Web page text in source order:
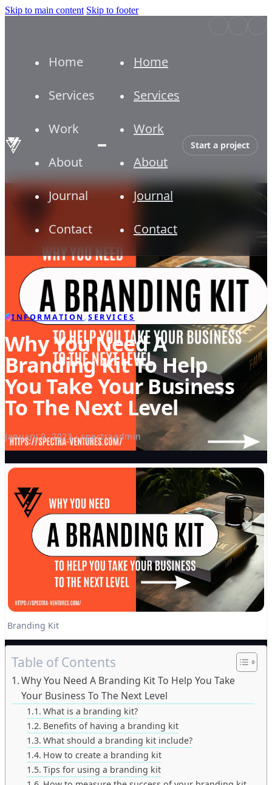
Skip to main content Skip to footer
Home
Services
Work
About
Journal
Contact
Home
Services
Work
About
Journal
Contact
Start a project
INFORMATION ,SERVICES
Why You Need A
Branding Kit To Help
You Take Your Business
To The Next Level
January 9, 2023 · spectraadmin
Branding Kit
Table of Contents
Why You Need A Branding Kit To Help You Take
Your Business To The Next Level
What is a branding kit?
Benefits of having a branding kit
What should a branding kit include?
How to create a branding kit
Tips for using a branding kit